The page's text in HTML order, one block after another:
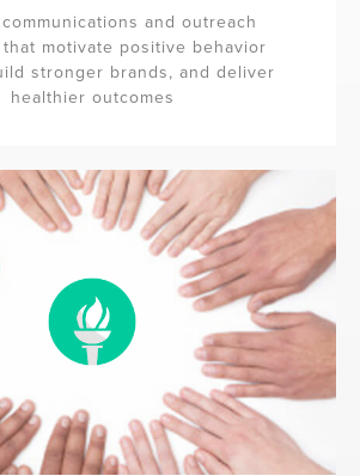
and outreach
that motivate positive behavior
stronger brands, and deliver
healthier outcomes